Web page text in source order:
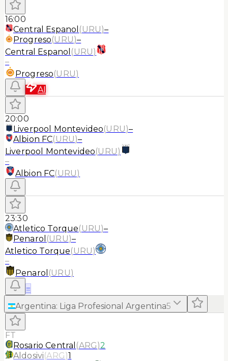
16:00
Central Espanol (URU)–
Progreso(URU)–
Central Espanol (URU)
–
Progreso(URU)
AI
20:00
Liverpool Montevideo(URU)–
Albion FC(URU)–
Liverpool Montevideo(URU)
–
Albion FC(URU)
23:30
Atletico Torque(URU)–
Penarol (URU)–
Atletico Torque(URU)
–
Penarol (URU)
≡
Argentina: Liga Profesional Argentina5
FT
Rosario Central (ARG)2
Aldosivi(ARG)1